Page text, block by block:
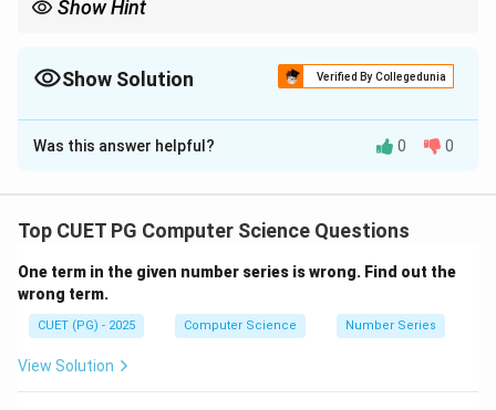
Show Hint
Show Solution Verified By Collegedunia
The Correct Option isA
Solution and Explanation
\sigma^2 = \frac{\sum
2 ∑x2
We adjust both sum and sum of squares.
Was this answer helpful? 0 0
Top CUET PG Computer Science Questions
One term in the given number series is wrong. Find out the
wrong term.
CUET (PG) - 2025 Computer Science Number Series
View Solution